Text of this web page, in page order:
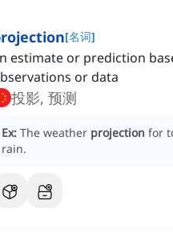
[名词]
estimate or prediction
or data
投影, 预测
Ex: The weather projection for
rain.